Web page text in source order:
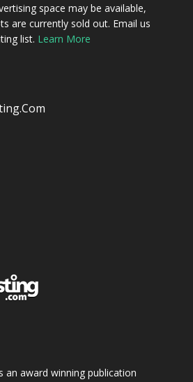
space may be available,
are currently sold out. Email us
list. Learn More
an award winning publication